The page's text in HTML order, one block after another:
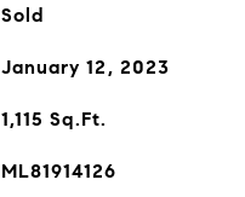
Sold
January 12, 2023
1,115 Sq.Ft.
ML81914126